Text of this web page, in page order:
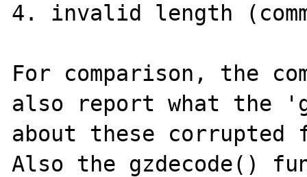
4. invalid length
For comparison, the
also report what the
about these
Also the gzdecode()